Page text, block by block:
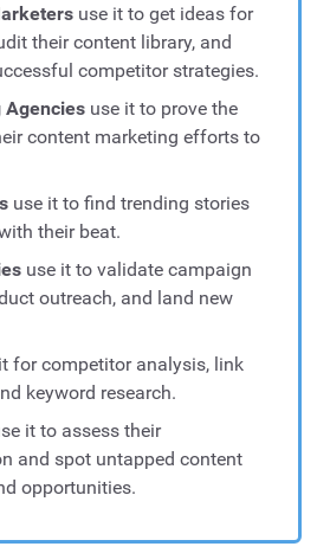
use it to get ideas for
their content library, and
competitor strategies.
use it to prove the
content marketing efforts to
use it to find trending stories
their beat.
use it to validate campaign
outreach, and land new
for competitor analysis, link
keyword research.
it to assess their
and spot untapped content
opportunities.